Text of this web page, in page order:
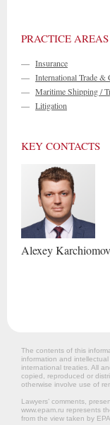
PRACTICE AREAS
— Insurance
— International Trade &
— Maritime Shipping /
— Litigation
KEY CONTACTS
AlexeyKarchiomov
The contents of this
information and
international treaties. All
copied, reproduced or
otherwise involve use of
Lawyers’ comments,
www.epam.ru represents
from the view taken by